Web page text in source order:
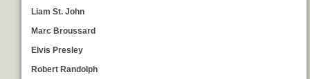
Liam St. John
Marc Broussard
Elvis Presley
Robert Randolph